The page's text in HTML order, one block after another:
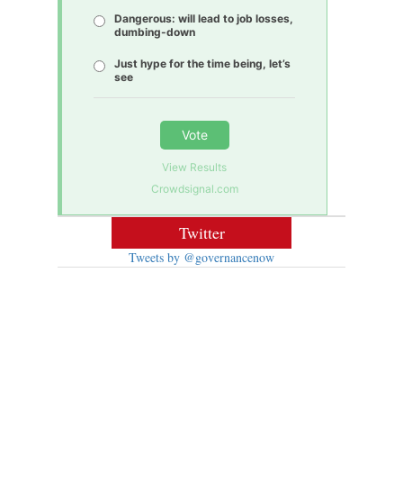
Dangerous: will lead to job losses,
dumbing-down
Just hype for the time being, let’s
see
Vote
View Results
Crowdsignal.com
Twitter
Tweets by @governancenow